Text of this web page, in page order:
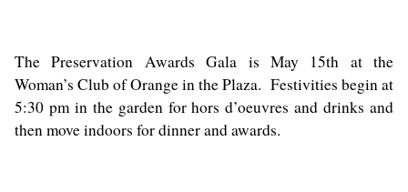
The Preservation Awards Gala is May 15th at the
Woman’s Club of Orange in the Plaza. Festivities begin at
5:30 pm in the garden for hors d’oeuvres and drinks and
then move indoors for dinner and awards.